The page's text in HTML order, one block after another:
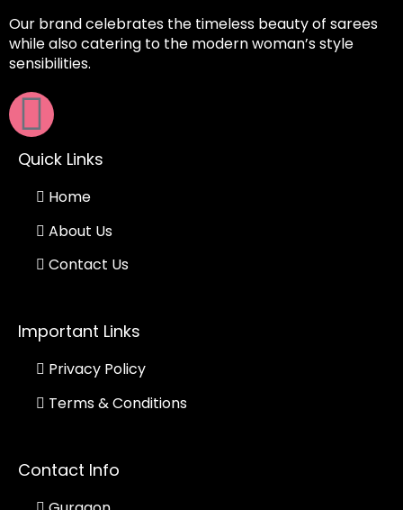
Our brand celebrates the timeless beauty of sarees
while also catering to the modern woman’s style
sensibilities.
Quick Links
Home
About Us
Contact Us
Important Links
Privacy Policy
Terms & Conditions
Contact Info